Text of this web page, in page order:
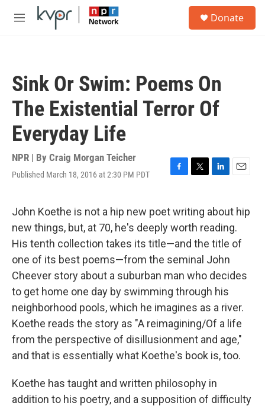
Skip to main content
M
Donate
Sink Or Swim: Poems On
The Existential Terror Of
Everyday Life
NPR | By Craig Morgan Teicher
Published March 18, 2016 at 2:30 PM PDT
F
e
b
o
o
k
T
t
t
e
r
L
k
e
d
I
n
E
i
l
John Koethe is not a hip new poet writing about hip
new things, but, at 70, he's deeply worth reading.
His tenth collection takes its title—and the title of
one of its best poems—from the seminal John
Cheever story about a suburban man who decides
to get home one day by swimming through his
neighborhood pools, which he imagines as a river.
Koethe reads the story as "A reimagining/Of a life
from the perspective of disillusionment and age,"
and that is essentially what Koethe's book is, too.
Koethe has taught and written philosophy in
addition to his poetry, and a supposition of difficulty